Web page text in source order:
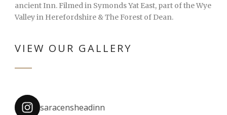
ancient Inn. Filmed in Symonds Yat East, part of the Wye
Valley in Herefordshire & The Forest of Dean.
VIEW OUR GALLERY
saracensheadinn